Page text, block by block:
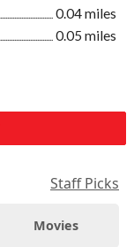
0.04 miles
0.05 miles
Staff Picks
Movies